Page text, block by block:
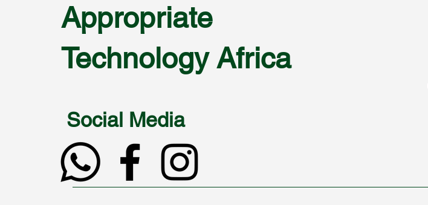
Appropriate
Technology Africa
Social Media